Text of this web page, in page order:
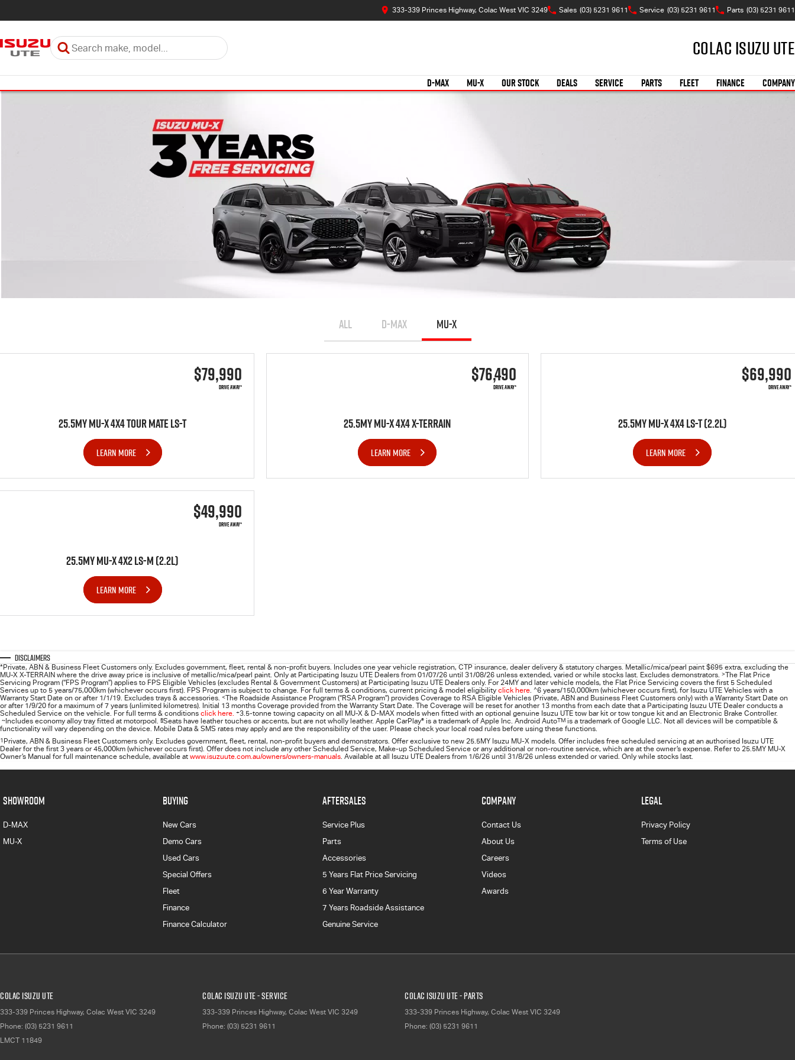
333-339 Princes Highway, Colac West VIC 3249 Sales (03) 5231 9611 Service (03) 5231 9611 Parts (03) 5231 9611
Colac Isuzu UTE
D-MAX MU-X OUR STOCK DEALS SERVICE PARTS FLEET FINANCE COMPANY
ALL D-MAX MU-X
$79,990
DRIVE AWAY*
25.5MY MU-X 4x4 TOUR MATE LS-T
LEARN MORE
$76,490
DRIVE AWAY*
25.5MY MU-X 4X4 X-TERRAIN
LEARN MORE
$69,990
DRIVE AWAY*
25.5MY MU-X 4x4 LS-T (2.2L)
LEARN MORE
$49,990
DRIVE AWAY*
25.5MY MU-X 4X2 LS-M (2.2L)
LEARN MORE
Disclaimers
*Private, ABN & Business Fleet Customers only. Excludes government, fleet, rental & non-profit buyers. Includes one year vehicle registration, CTP insurance, dealer delivery & statutory charges. Metallic/mica/pearl paint $695 extra, excluding the
MU-X X-TERRAIN where the drive away price is inclusive of metallic/mica/pearl paint. Only at Participating Isuzu UTE Dealers from 01/07/26 until 31/08/26 unless extended, varied or while stocks last. Excludes demonstrators. >The Flat Price
Servicing Program (“FPS Program”) applies to FPS Eligible Vehicles (excludes Rental & Government Customers) at Participating Isuzu UTE Dealers only. For 24MY and later vehicle models, the Flat Price Servicing covers the first 5 Scheduled
Services up to 5 years/75,000km (whichever occurs first). FPS Program is subject to change. For full terms & conditions, current pricing & model eligibility click here. ^6 years/150,000km (whichever occurs first), for Isuzu UTE Vehicles with a
Warranty Start Date on or after 1/1/19. Excludes trays & accessories. <The Roadside Assistance Program (“RSA Program”) provides Coverage to RSA Eligible Vehicles (Private, ABN and Business Fleet Customers only) with a Warranty Start Date on
or after 1/9/20 for a maximum of 7 years (unlimited kilometres). Initial 13 months Coverage provided from the Warranty Start Date. The Coverage will be reset for another 13 months from each date that a Participating Isuzu UTE Dealer conducts a
Scheduled Service on the vehicle. For full terms & conditions click here. +3.5-tonne towing capacity on all MU-X & D-MAX models when fitted with an optional genuine Isuzu UTE tow bar kit or tow tongue kit and an Electronic Brake Controller.
~ Includes economy alloy tray fitted at motorpool. §Seats have leather touches or accents, but are not wholly leather. Apple CarPlay® is a trademark of Apple Inc. Android AutoTM is a trademark of Google LLC. Not all devices will be compatible &
functionality will vary depending on the device. Mobile Data & SMS rates may apply and are the responsibility of the user. Please check your local road rules before using these functions.
1 Private, ABN & Business Fleet Customers only. Excludes government, fleet, rental, non‑profit buyers and demonstrators. Offer exclusive to new 25.5MY Isuzu MU‑X models. Offer includes free scheduled servicing at an authorised Isuzu UTE
Dealer for the first 3 years or 45,000km (whichever occurs first). Offer does not include any other Scheduled Service, Make‑up Scheduled Service or any additional or non-routine service, which are at the owner’s expense. Refer to 25.5MY MU-X
Owner’s Manual for full maintenance schedule, available at www.isuzuute.com.au/owners/owners-manuals. Available at all Isuzu UTE Dealers from 1/6/26 until 31/8/26 unless extended or varied. Only while stocks last.
SHOWROOM
D-MAX
MU-X
BUYING
New Cars
Demo Cars
Used Cars
Special Offers
Fleet
Finance
Finance Calculator
AFTERSALES
Service Plus
Parts
Accessories
5 Years Flat Price Servicing
6 Year Warranty
7 Years Roadside Assistance
Genuine Service
COMPANY
Contact Us
About Us
Careers
Videos
Awards
LEGAL
Privacy Policy
Terms of Use
Colac Isuzu UTE
333-339 Princes Highway, Colac West VIC 3249
Phone: (03) 5231 9611
LMCT 11849
Colac Isuzu UTE - Service
333-339 Princes Highway, Colac West VIC 3249
Phone: (03) 5231 9611
Colac Isuzu UTE - Parts
333-339 Princes Highway, Colac West VIC 3249
Phone: (03) 5231 9611